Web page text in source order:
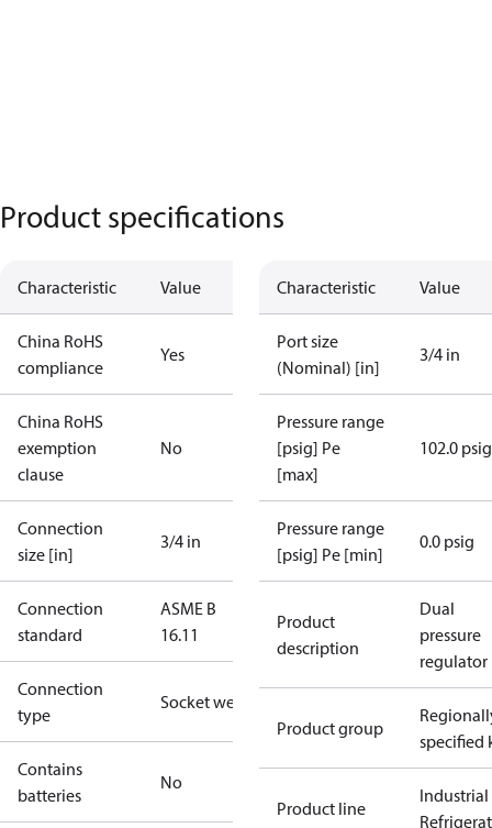
Product specifications
Characteristic Value
China RoHS
compliance
Yes
China RoHS
exemption
clause
No
Connection
size [in]
3/4 in
Connection
standard
ASME B
16.11
Connection
type
Socket weld
Contains
batteries
No
Characteristic Value
Port size
(Nominal) [in]
3/4 in
Pressure range
[psig] Pe
[max]
102.0 psig
Pressure range
[psig] Pe [min]
0.0 psig
Product
description
Dual
pressure
regulator
Product group
specified
Product line
Industrial